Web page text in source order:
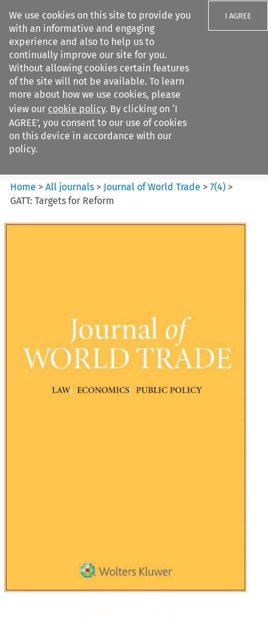
We use cookies on this site to provide you
with an informative and engaging
experience and also to help us to
continually improve our site for you.
Without allowing cookies certain features
of the site will not be available. To learn
more about how we use cookies, please
view our cookie policy. By clicking on ‘I
AGREE’, you consent to our use of cookies
on this device in accordance with our
policy.
I AGREE
Search filters
Journal of World Trade
Home >All journals > Journal of World Trade >7(4) >
GATT: Targets for Reform